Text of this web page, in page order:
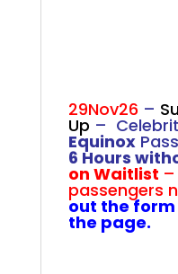
29Nov26 –
Up –
Equinox
6 Hours
on Waitlist
passengers
out the
the page.